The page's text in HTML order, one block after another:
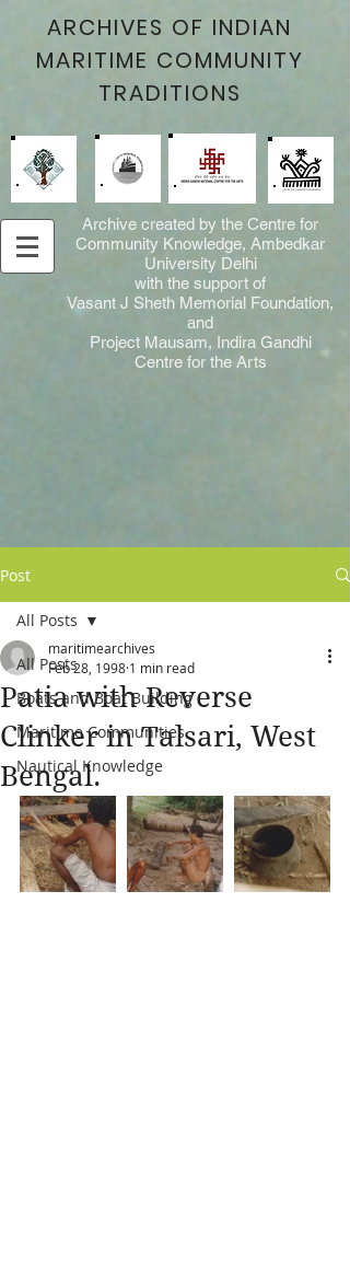
ARCHIVES OF INDIAN
MARITIME COMMUNITY
TRADITIONS
Archive created by the Centre for
Community Knowledge, Ambedkar
University Delhi
with the support of
Vasant J Sheth Memorial Foundation,
and
Project Mausam, Indira Gandhi
Centre for the Arts
Post
All Posts
Boats and Boat Building
Maritime Communities
Nautical Knowledge
All Posts
Patia with Reverse
Clinker in Talsari, West
Bengal.
maritimearchives
Feb 28, 1998 1 min read